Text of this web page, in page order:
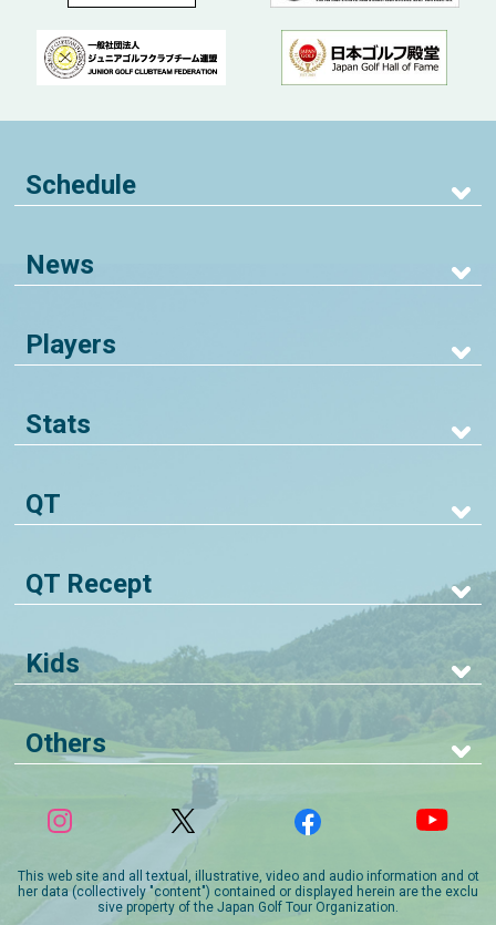
Schedule
News
Players
Stats
QT
QT Recept
Kids
Others
This web site and all textual, illustrative, video and audio information and ot
her data (collectively "content") contained or displayed herein are the exclu
sive property of the Japan Golf Tour Organization.